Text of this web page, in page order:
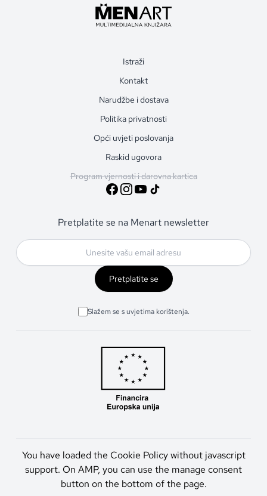
Istraži
Kontakt
Narudžbe i dostava
Politika privatnosti
Opći uvjeti poslovanja
Raskid ugovora
Program vjernosti i darovna kartica
Pretplatite se na Menart newsletter
Pretplatite se
Slažem se s uvjetima korištenja.
You have loaded the Cookie Policy without javascript
support. On AMP, you can use the manage consent
button on the bottom of the page.